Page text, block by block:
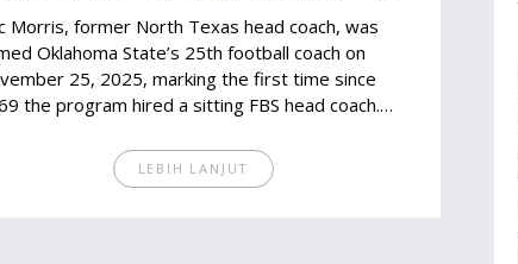
Morris, former North Texas head coach, was
Oklahoma State’s 25th football coach on
25, 2025, marking the first time since
the program hired a sitting FBS head coach.
him a transformative choice.
LEBIH LANJUT